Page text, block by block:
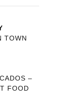
TOWN
–
FOOD